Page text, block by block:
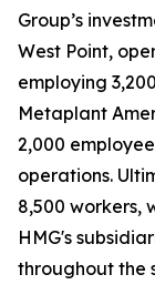
Group’s
West Point,
employing
Metaplant
2,000
operations.
8,500 workers,
HMG's
throughout the